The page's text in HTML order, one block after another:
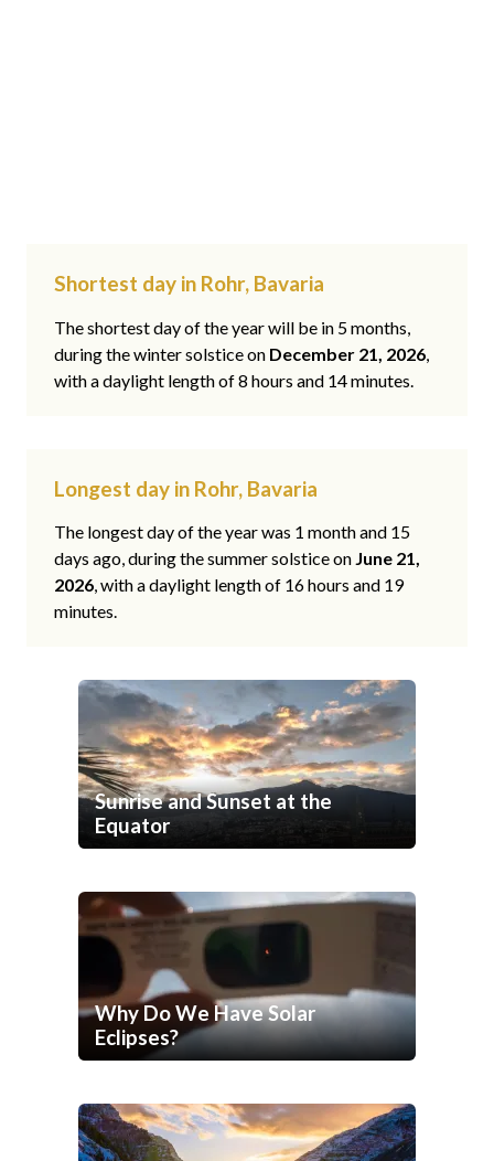
Shortest day in Rohr, Bavaria
The shortest day of the year will be in 5 months,
during the winter solstice on December 21, 2026,
with a daylight length of 8 hours and 14 minutes.
Longest day in Rohr, Bavaria
The longest day of the year was 1 month and 15
days ago, during the summer solstice on June 21,
2026, with a daylight length of 16 hours and 19
minutes.
Sunrise and Sunset at the
Equator
Why Do We Have Solar
Eclipses?